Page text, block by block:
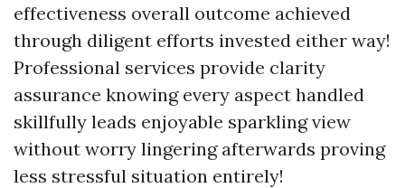
effectiveness overall outcome achieved
through diligent efforts invested either way!
Professional services provide clarity
assurance knowing every aspect handled
skillfully leads enjoyable sparkling view
without worry lingering afterwards proving
less stressful situation entirely!